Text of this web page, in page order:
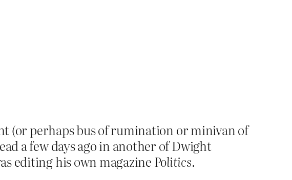
(or perhaps bus of rumination or minivan of
a few days ago in another of Dwight
editing his own magazine Politics.